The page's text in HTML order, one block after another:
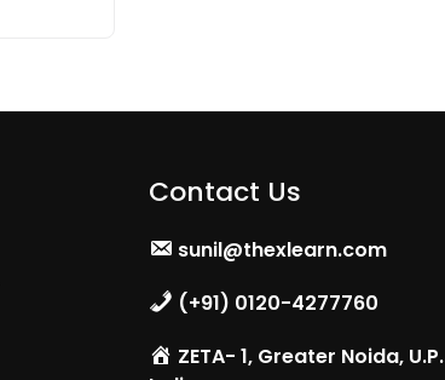
Contact Us
sunil@thexlearn.com
(+91) 0120-4277760
ZETA- 1, Greater Noida, U.P.